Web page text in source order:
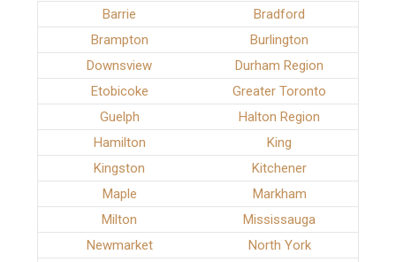
Barrie
Bradford
Brampton
Burlington
Downsview
Durham Region
Etobicoke
Greater Toronto
Guelph
Halton Region
Hamilton
King
Kingston
Kitchener
Maple
Markham
Milton
Mississauga
Newmarket
North York